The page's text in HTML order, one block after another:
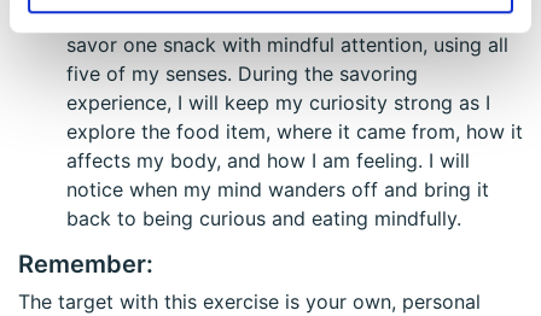
and where my mind is tending to wander. I will
savor one snack with mindful attention, using all
five of my senses. During the savoring
experience, I will keep my curiosity strong as I
explore the food item, where it came from, how it
affects my body, and how I am feeling. I will
notice when my mind wanders off and bring it
back to being curious and eating mindfully.
Remember:
The target with this exercise is your own, personal